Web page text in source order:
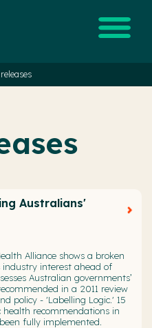
Australians'
Alliance shows a broken
interest ahead of
Australian governments’
in a 2011 review
policy - 'Labelling Logic.' 15
recommendations in
fully implemented.